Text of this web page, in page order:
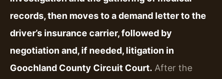
records, then moves to a demand letter to the
driver’s insurance carrier, followed by
negotiation and, if needed, litigation in
Goochland County Circuit Court. After the